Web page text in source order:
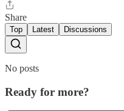
Share
Top Latest Discussions
No posts
Ready for more?